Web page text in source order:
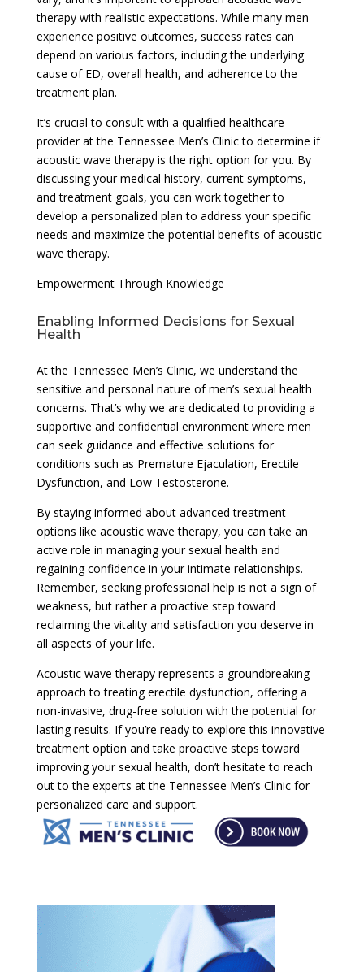
therapy with realistic expectations. While many men
experience positive outcomes, success rates can
depend on various factors, including the underlying
cause of ED, overall health, and adherence to the
treatment plan.
It’s crucial to consult with a qualified healthcare
provider at the Tennessee Men’s Clinic to determine if
acoustic wave therapy is the right option for you. By
discussing your medical history, current symptoms,
and treatment goals, you can work together to
develop a personalized plan to address your specific
needs and maximize the potential benefits of acoustic
wave therapy.
Empowerment Through Knowledge
Enabling Informed Decisions for Sexual
Health
At the Tennessee Men’s Clinic, we understand the
sensitive and personal nature of men’s sexual health
concerns. That’s why we are dedicated to providing a
supportive and confidential environment where men
can seek guidance and effective solutions for
conditions such as Premature Ejaculation, Erectile
Dysfunction, and Low Testosterone.
By staying informed about advanced treatment
options like acoustic wave therapy, you can take an
active role in managing your sexual health and
regaining confidence in your intimate relationships.
Remember, seeking professional help is not a sign of
weakness, but rather a proactive step toward
reclaiming the vitality and satisfaction you deserve in
all aspects of your life.
Acoustic wave therapy represents a groundbreaking
approach to treating erectile dysfunction, offering a
non-invasive, drug-free solution with the potential for
lasting results. If you’re ready to explore this innovative
treatment option and take proactive steps toward
improving your sexual health, don’t hesitate to reach
out to the experts at the Tennessee Men’s Clinic for
personalized care and support.